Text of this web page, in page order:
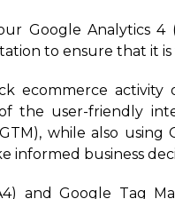
Google Analytics 4
to ensure that it
ecommerce activity
the user-friendly
while also using
informed business
and Google Tag